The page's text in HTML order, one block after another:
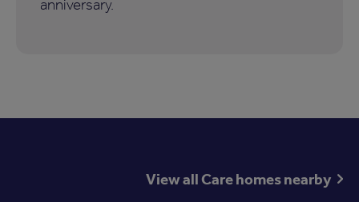
anniversary.
View all Care homes nearby